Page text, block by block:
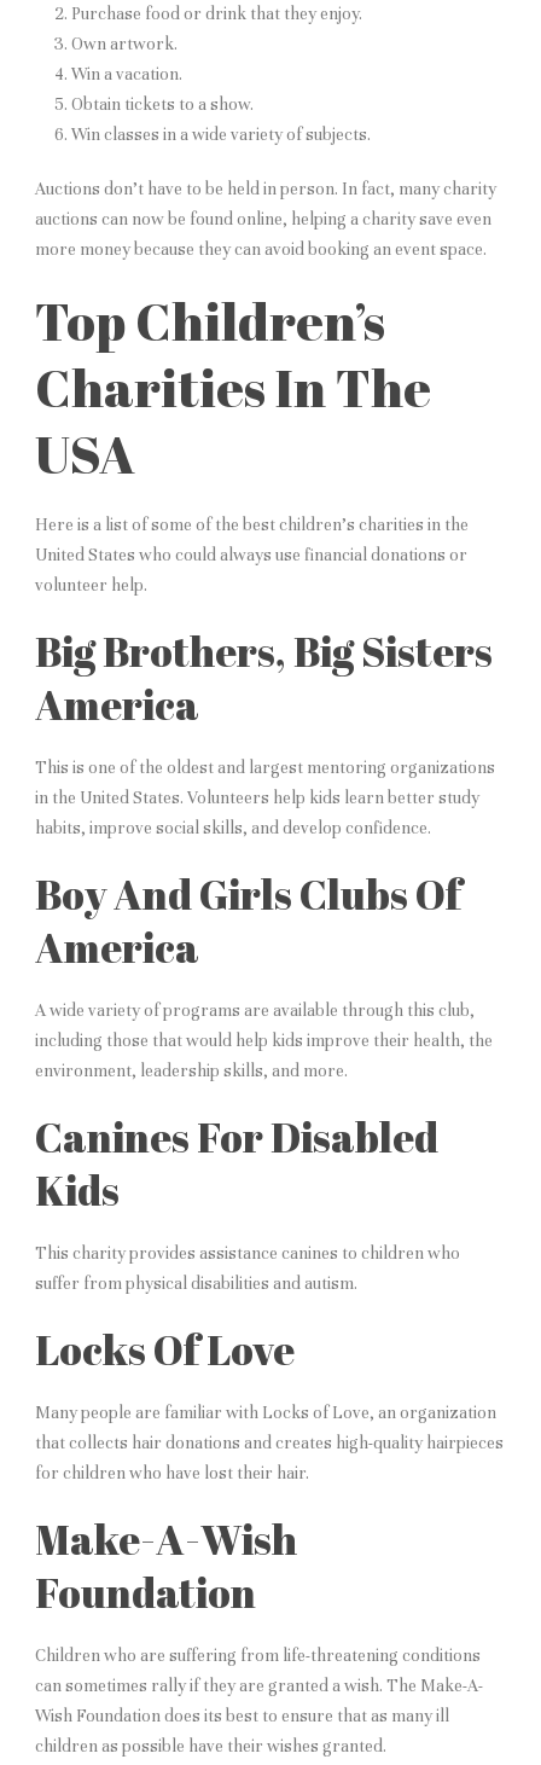
Purchase food or drink that they enjoy.
Own artwork.
Win a vacation.
Obtain tickets to a show.
Win classes in a wide variety of subjects.
Auctions don’t have to be held in person. In fact, many charity
auctions can now be found online, helping a charity save even
more money because they can avoid booking an event space.
Top Children’s
Charities In The
USA
Here is a list of some of the best children’s charities in the
United States who could always use financial donations or
volunteer help.
Big Brothers, Big Sisters
America
This is one of the oldest and largest mentoring organizations
in the United States. Volunteers help kids learn better study
habits, improve social skills, and develop confidence.
Boy And Girls Clubs Of
America
A wide variety of programs are available through this club,
including those that would help kids improve their health, the
environment, leadership skills, and more.
Canines For Disabled
Kids
This charity provides assistance canines to children who
suffer from physical disabilities and autism.
Locks Of Love
Many people are familiar with Locks of Love, an organization
that collects hair donations and creates high-quality hairpieces
for children who have lost their hair.
Make-A-Wish
Foundation
Children who are suffering from life-threatening conditions
can sometimes rally if they are granted a wish. The Make-A-
Wish Foundation does its best to ensure that as many ill
children as possible have their wishes granted.